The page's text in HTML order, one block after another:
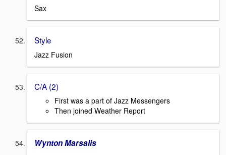
Sax
Style
Jazz Fusion
C/A (2)
First was a part of Jazz Messengers
Then joined Weather Report
Wynton Marsalis